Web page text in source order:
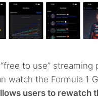
to use” streaming
watch the Formula 1
users to rewatch